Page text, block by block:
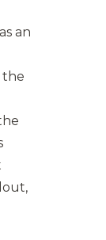
an
the